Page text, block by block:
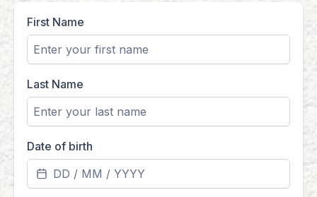
First Name
Last Name
Date of birth